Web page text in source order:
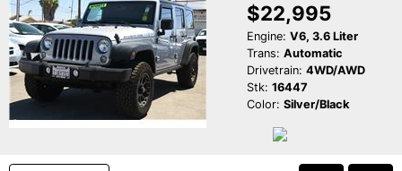
$22,995
Engine: V6, 3.6 Liter
Trans: Automatic
Drivetrain: 4WD/AWD
Stk: 16447
Color: Silver/Black